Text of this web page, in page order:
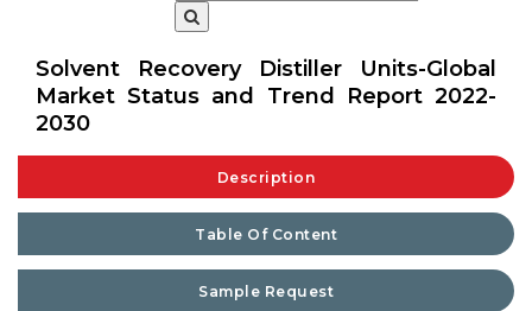
Solvent Recovery Distiller Units-Global
Market Status and Trend Report 2022-
2030
Description
Table Of Content
Sample Request